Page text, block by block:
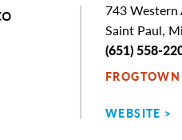
Address
743 Western
Saint Paul,
Phone
(651) 558-
FROGTOWN
WEBSITE